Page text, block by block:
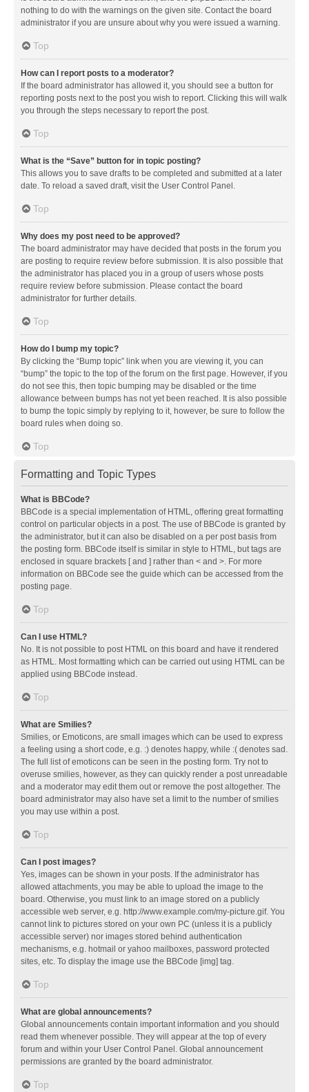
nothing to do with the warnings on the given site. Contact the board
administrator if you are unsure about why you were issued a warning.
Top
How can I report posts to a moderator?
If the board administrator has allowed it, you should see a button for
reporting posts next to the post you wish to report. Clicking this will walk
you through the steps necessary to report the post.
Top
What is the “Save” button for in topic posting?
This allows you to save drafts to be completed and submitted at a later
date. To reload a saved draft, visit the User Control Panel.
Top
Why does my post need to be approved?
The board administrator may have decided that posts in the forum you
are posting to require review before submission. It is also possible that
the administrator has placed you in a group of users whose posts
require review before submission. Please contact the board
administrator for further details.
Top
How do I bump my topic?
By clicking the “Bump topic” link when you are viewing it, you can
“bump” the topic to the top of the forum on the first page. However, if you
do not see this, then topic bumping may be disabled or the time
allowance between bumps has not yet been reached. It is also possible
to bump the topic simply by replying to it, however, be sure to follow the
board rules when doing so.
Top
Formatting and Topic Types
What is BBCode?
BBCode is a special implementation of HTML, offering great formatting
control on particular objects in a post. The use of BBCode is granted by
the administrator, but it can also be disabled on a per post basis from
the posting form. BBCode itself is similar in style to HTML, but tags are
enclosed in square brackets [ and ] rather than < and >. For more
information on BBCode see the guide which can be accessed from the
posting page.
Top
Can I use HTML?
No. It is not possible to post HTML on this board and have it rendered
as HTML. Most formatting which can be carried out using HTML can be
applied using BBCode instead.
Top
What are Smilies?
Smilies, or Emoticons, are small images which can be used to express
a feeling using a short code, e.g. :) denotes happy, while :( denotes sad.
The full list of emoticons can be seen in the posting form. Try not to
overuse smilies, however, as they can quickly render a post unreadable
and a moderator may edit them out or remove the post altogether. The
board administrator may also have set a limit to the number of smilies
you may use within a post.
Top
Can I post images?
Yes, images can be shown in your posts. If the administrator has
allowed attachments, you may be able to upload the image to the
board. Otherwise, you must link to an image stored on a publicly
accessible web server, e.g. http://www.example.com/my-picture.gif. You
cannot link to pictures stored on your own PC (unless it is a publicly
accessible server) nor images stored behind authentication
mechanisms, e.g. hotmail or yahoo mailboxes, password protected
sites, etc. To display the image use the BBCode [img] tag.
Top
What are global announcements?
Global announcements contain important information and you should
read them whenever possible. They will appear at the top of every
forum and within your User Control Panel. Global announcement
permissions are granted by the board administrator.
Top